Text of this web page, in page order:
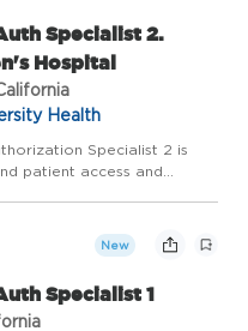
Specialist 2.
Hospital
Health
Specialist 2 is
patient access and
New
Specialist 1